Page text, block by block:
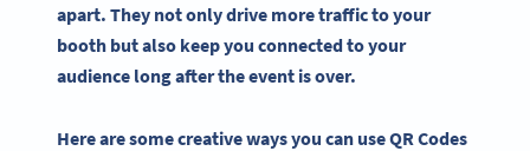
apart. They not only drive more traffic to your
booth but also keep you connected to your
audience long after the event is over.
Here are some creative ways you can use QR Codes